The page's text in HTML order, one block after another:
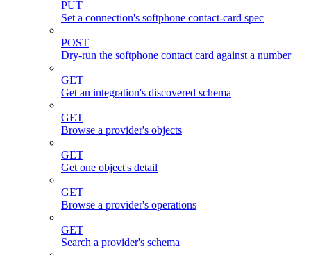
PUT
Set a connection's softphone contact-card spec
POST
Dry-run the softphone contact card against a number
GET
Get an integration's discovered schema
GET
Browse a provider's objects
GET
Get one object's detail
GET
Browse a provider's operations
GET
Search a provider's schema